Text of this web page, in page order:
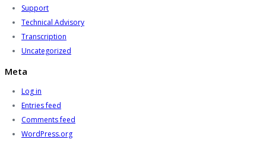
Support
Technical Advisory
Transcription
Uncategorized
Meta
Log in
Entries feed
Comments feed
WordPress.org